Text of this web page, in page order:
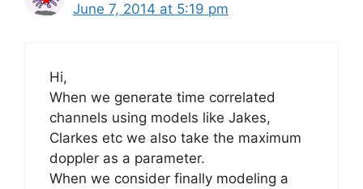
June 7, 2014 at 5:19 pm
Hi,
When we generate time correlated
channels using models like Jakes,
Clarkes etc we also take the maximum
doppler as a parameter.
When we consider finally modeling a